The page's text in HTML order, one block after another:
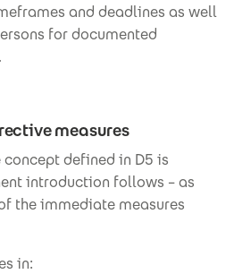
and deadlines as well
for documented
measures
defined in D5 is
introduction follows – as
the immediate measures
in: